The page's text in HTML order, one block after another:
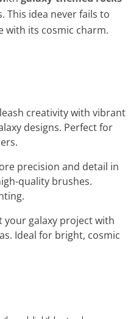
This idea never fails to
with its cosmic charm.
creativity with vibrant
designs. Perfect for
precision and detail in
quality brushes.
your galaxy project with
Ideal for bright, cosmic